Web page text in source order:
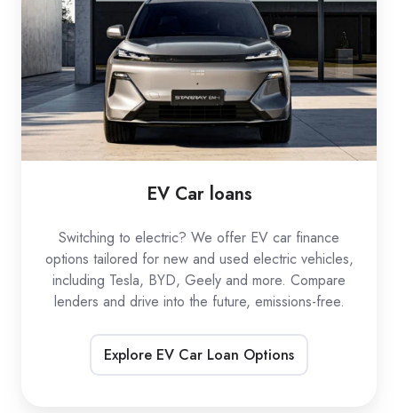
EV Car loans
Switching to electric? We offer EV car finance
options tailored for new and used electric vehicles,
including Tesla, BYD, Geely and more. Compare
lenders and drive into the future, emissions-free.
Explore EV Car Loan Options